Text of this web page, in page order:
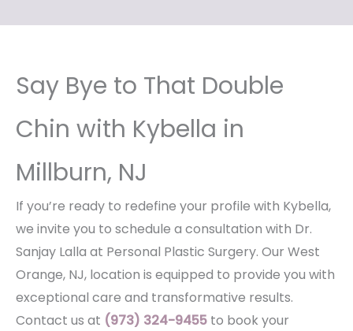
Say Bye to That Double
Chin with Kybella in
Millburn, NJ
If you’re ready to redefine your profile with Kybella,
we invite you to schedule a consultation with Dr.
Sanjay Lalla at Personal Plastic Surgery. Our West
Orange, NJ, location is equipped to provide you with
exceptional care and transformative results.
Contact us at (973) 324-9455 to book your